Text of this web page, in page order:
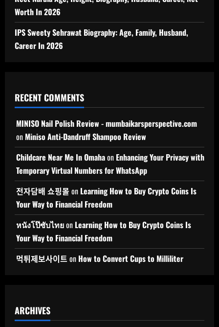
Worth In 2026
IPS Sweety Sehrawat Biography: Age, Family, Husband,
Career In 2026
RECENT COMMENTS
MINISO Nail Polish Review - mumbaikarsperspective.com
on Miniso Anti-Dandruff Shampoo Review
Childcare Near Me In Omahaon Enhancing Your Privacy with
Temporary Virtual Numbers for WhatsApp
전자담배 쇼핑몰 on Learning How to Buy Crypto Coins Is
Your Way to Financial Freedom
หนังโป๊ซับไทยon Learning How to Buy Crypto Coins Is
Your Way to Financial Freedom
먹튀제보사이트 on How to Convert Cups to Milliliter
ARCHIVES